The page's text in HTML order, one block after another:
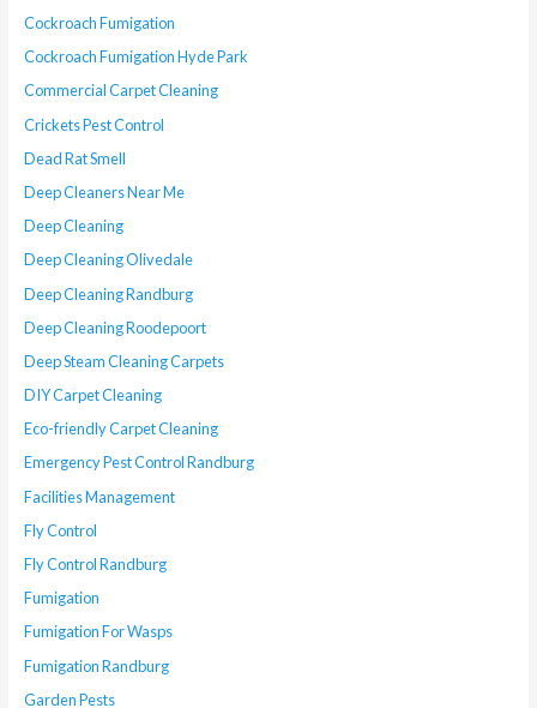
Cockroach Fumigation
Cockroach Fumigation Hyde Park
Commercial Carpet Cleaning
Crickets Pest Control
Dead Rat Smell
Deep Cleaners Near Me
Deep Cleaning
Deep Cleaning Olivedale
Deep Cleaning Randburg
Deep Cleaning Roodepoort
Deep Steam Cleaning Carpets
DIY Carpet Cleaning
Eco-friendly Carpet Cleaning
Emergency Pest Control Randburg
Facilities Management
Fly Control
Fly Control Randburg
Fumigation
Fumigation For Wasps
Fumigation Randburg
Garden Pests